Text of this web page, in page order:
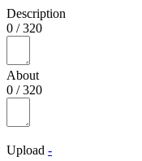
Description
0 /320
About
0 /320
Upload -